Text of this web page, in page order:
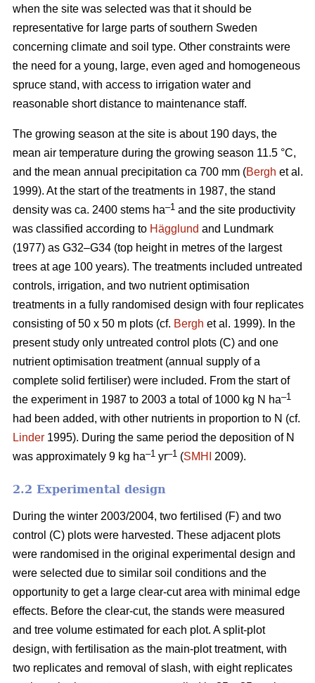
when the site was selected was that it should be
representative for large parts of southern Sweden
concerning climate and soil type. Other constraints were
the need for a young, large, even aged and homogeneous
spruce stand, with access to irrigation water and
reasonable short distance to maintenance staff.
The growing season at the site is about 190 days, the
mean air temperature during the growing season 11.5 °C,
and the mean annual precipitation ca 700 mm (Bergh et al.
1999). At the start of the treatments in 1987, the stand
density was ca. 2400 stems ha–1 and the site productivity
was classified according to Hägglund and Lundmark
(1977) as G32–G34 (top height in metres of the largest
trees at age 100 years). The treatments included untreated
controls, irrigation, and two nutrient optimisation
treatments in a fully randomised design with four replicates
consisting of 50 x 50 m plots (cf. Bergh et al. 1999). In the
present study only untreated control plots (C) and one
nutrient optimisation treatment (annual supply of a
complete solid fertiliser) were included. From the start of
the experiment in 1987 to 2003 a total of 1000 kg N ha–1
had been added, with other nutrients in proportion to N (cf.
Linder 1995). During the same period the deposition of N
was approximately 9 kg ha–1 yr–1 (SMHI 2009).
2.2 Experimental design
During the winter 2003/2004, two fertilised (F) and two
control (C) plots were harvested. These adjacent plots
were randomised in the original experimental design and
were selected due to similar soil conditions and the
opportunity to get a large clear-cut area with minimal edge
effects. Before the clear-cut, the stands were measured
and tree volume estimated for each plot. A split-plot
design, with fertilisation as the main-plot treatment, with
two replicates and removal of slash, with eight replicates